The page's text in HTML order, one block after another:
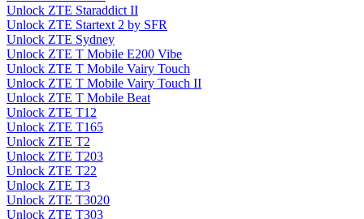
Unlock ZTE Staraddict II
Unlock ZTE Startext 2 by SFR
Unlock ZTE Sydney
Unlock ZTE T Mobile E200 Vibe
Unlock ZTE T Mobile Vairy Touch
Unlock ZTE T Mobile Vairy Touch II
Unlock ZTE T Mobile Beat
Unlock ZTE T12
Unlock ZTE T165
Unlock ZTE T2
Unlock ZTE T203
Unlock ZTE T22
Unlock ZTE T3
Unlock ZTE T3020
Unlock ZTE T303